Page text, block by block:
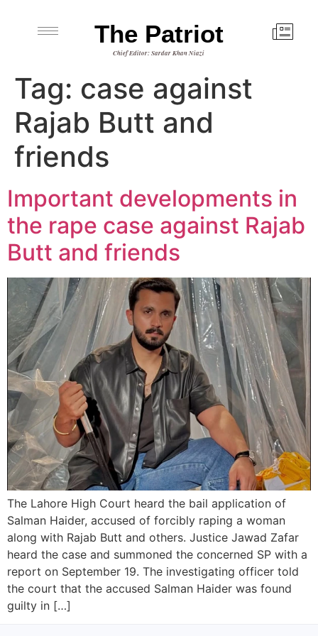
The Patriot
Chief Editor: Sardar Khan Niazi
Tag: case against
Rajab Butt and
friends
Important developments in
the rape case against Rajab
Butt and friends
The Lahore High Court heard the bail application of
Salman Haider, accused of forcibly raping a woman
along with Rajab Butt and others. Justice Jawad Zafar
heard the case and summoned the concerned SP with a
report on September 19. The investigating officer told
the court that the accused Salman Haider was found
guilty in […]